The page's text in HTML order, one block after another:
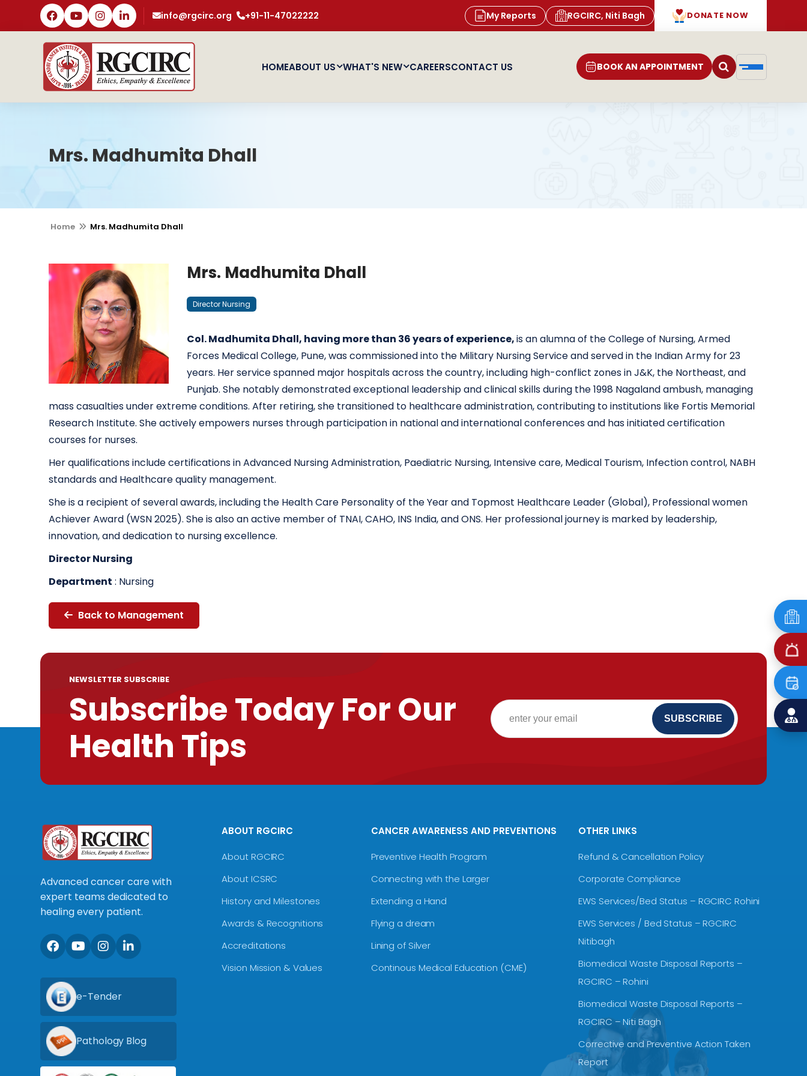
info@rgcirc.org +91-11-47022222 My Reports RGCIRC, Niti Bagh DONATE NOW
HOMEABOUT US WHAT'S NEW CAREERSCONTACT US BOOK AN APPOINTMENT
Mrs. Madhumita Dhall
Home Mrs. Madhumita Dhall
Mrs. Madhumita Dhall
Director Nursing
Col. Madhumita Dhall, having more than 36 years of experience,is an alumna of the College of Nursing, Armed
Forces Medical College, Pune, was commissioned into the Military Nursing Service and served in the Indian Army for 23
years. Her service spanned major hospitals across the country, including high-conflict zones in J&K, the Northeast, and
Punjab. She notably demonstrated exceptional leadership and clinical skills during the 1998 Nagaland ambush, managing
mass casualties under extreme conditions. After retiring, she transitioned to healthcare administration, contributing to institutions like Fortis Memorial
Research Institute. She actively empowers nurses through participation in national and international conferences and has initiated certification
courses for nurses.
Her qualifications include certifications in Advanced Nursing Administration, Paediatric Nursing, Intensive care, Medical Tourism, Infection control, NABH
standards and Healthcare quality management.
She is a recipient of several awards, including the Health Care Personality of the Year and Topmost Healthcare Leader (Global), Professional women
Achiever Award (WSN 2025). She is also an active member of TNAI, CAHO, INS India, and ONS. Her professional journey is marked by leadership,
innovation, and dedication to nursing excellence.
Director Nursing
Department : Nursing
Back to Management
NEWSLETTER SUBSCRIBE
Subscribe Today For Our
Health Tips
Advanced cancer care with
expert teams dedicated to
healing every patient.
e-Tender
Pathology Blog
ABOUT RGCIRC
About RGCIRC
About ICSRC
History and Milestones
Awards & Recognitions
Accreditations
Vision Mission & Values
CANCER AWARENESS AND PREVENTIONS
Preventive Health Program
Connecting with the Larger
Extending a Hand
Flying a dream
Lining of Silver
Continous Medical Education (CME)
OTHER LINKS
Refund & Cancellation Policy
Corporate Compliance
EWS Services/Bed Status – RGCIRC Rohini
EWS Services / Bed Status – RGCIRC
Nitibagh
Biomedical Waste Disposal Reports –
RGCIRC – Rohini
Biomedical Waste Disposal Reports –
RGCIRC – Niti Bagh
Corrective and Preventive Action Taken
Report